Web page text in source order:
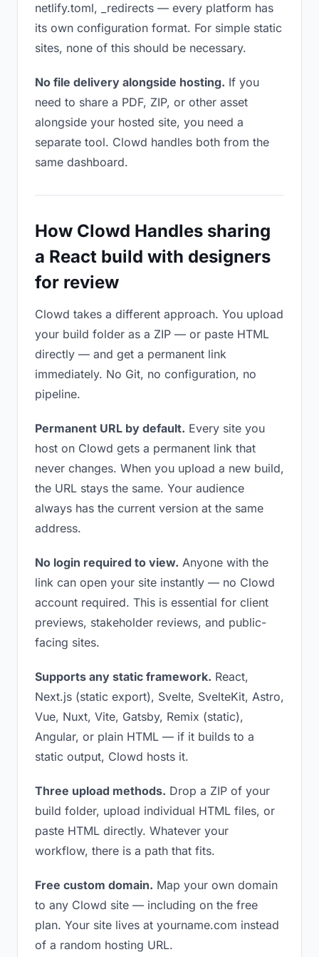
netlify.toml, _redirects — every platform has
its own configuration format. For simple static
sites, none of this should be necessary.
No file delivery alongside hosting. If you
need to share a PDF, ZIP, or other asset
alongside your hosted site, you need a
separate tool. Clowd handles both from the
same dashboard.
How Clowd Handles sharing
a React build with designers
for review
Clowd takes a different approach. You upload
your build folder as a ZIP — or paste HTML
directly — and get a permanent link
immediately. No Git, no configuration, no
pipeline.
Permanent URL by default. Every site you
host on Clowd gets a permanent link that
never changes. When you upload a new build,
the URL stays the same. Your audience
always has the current version at the same
address.
No login required to view. Anyone with the
link can open your site instantly — no Clowd
account required. This is essential for client
previews, stakeholder reviews, and public-
facing sites.
Supports any static framework. React,
Next.js (static export), Svelte, SvelteKit, Astro,
Vue, Nuxt, Vite, Gatsby, Remix (static),
Angular, or plain HTML — if it builds to a
static output, Clowd hosts it.
Three upload methods. Drop a ZIP of your
build folder, upload individual HTML files, or
paste HTML directly. Whatever your
workflow, there is a path that fits.
Free custom domain. Map your own domain
to any Clowd site — including on the free
plan. Your site lives at yourname.com instead
of a random hosting URL.